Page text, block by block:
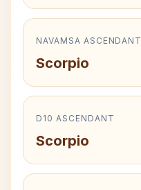
NAVAMSA ASCENDANT
Scorpio
D10 ASCENDANT
Scorpio